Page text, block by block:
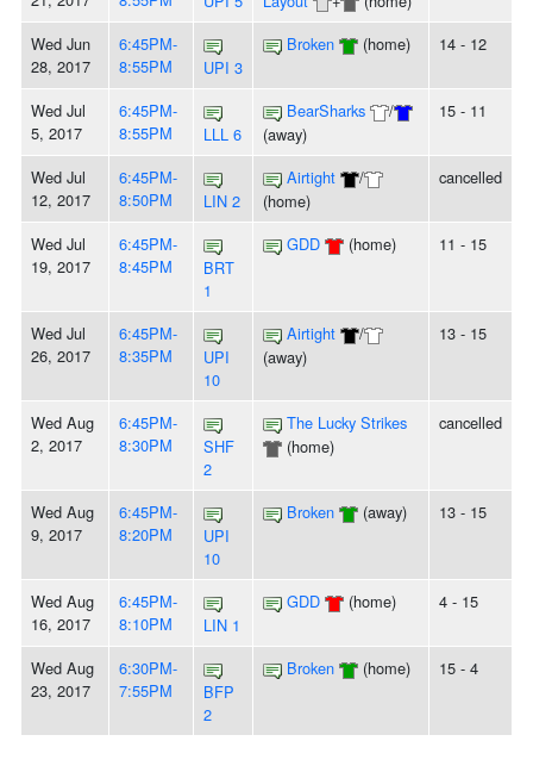
Wed Jun
28, 2017
6:45PM-
8:55PM
UPI 3
Broken (home) 14 - 12
Wed Jul
5, 2017
6:45PM-
8:55PM
LLL 6
BearSharks
/
(away)
15 - 11
Wed Jul
12, 2017
6:45PM-
8:50PM
LIN 2
Airtight
/
(home)
cancelled
Wed Jul
19, 2017
6:45PM-
8:45PM
BRT
1
GDD (home) 11 - 15
Wed Jul
26, 2017
6:45PM-
8:35PM
UPI
10
Airtight
/
(away)
13 - 15
Wed Aug
2, 2017
6:45PM-
8:30PM
SHF
2
The Lucky Strikes
(home)
cancelled
Wed Aug
9, 2017
6:45PM-
8:20PM
UPI
10
Broken (away) 13 - 15
Wed Aug
16, 2017
6:45PM-
8:10PM
LIN 1
GDD (home) 4 - 15
Wed Aug
23, 2017
6:30PM-
7:55PM
BFP
2
Broken (home) 15 - 4